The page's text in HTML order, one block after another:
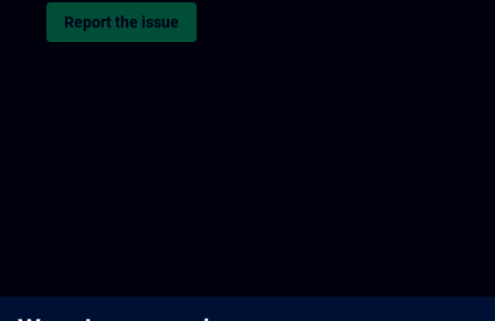
Report the issue